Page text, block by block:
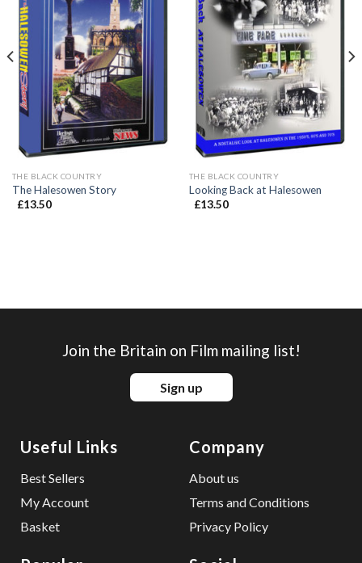
THE BLACK COUNTRY
The Halesowen Story
£13.50
THE BLACK COUNTRY
Looking Back at Halesowen
£13.50
Useful Links
Best Sellers
My Account
Basket
Company
About us
Terms and Conditions
Privacy Policy
Join the Britain on Film mailing list!
Sign up